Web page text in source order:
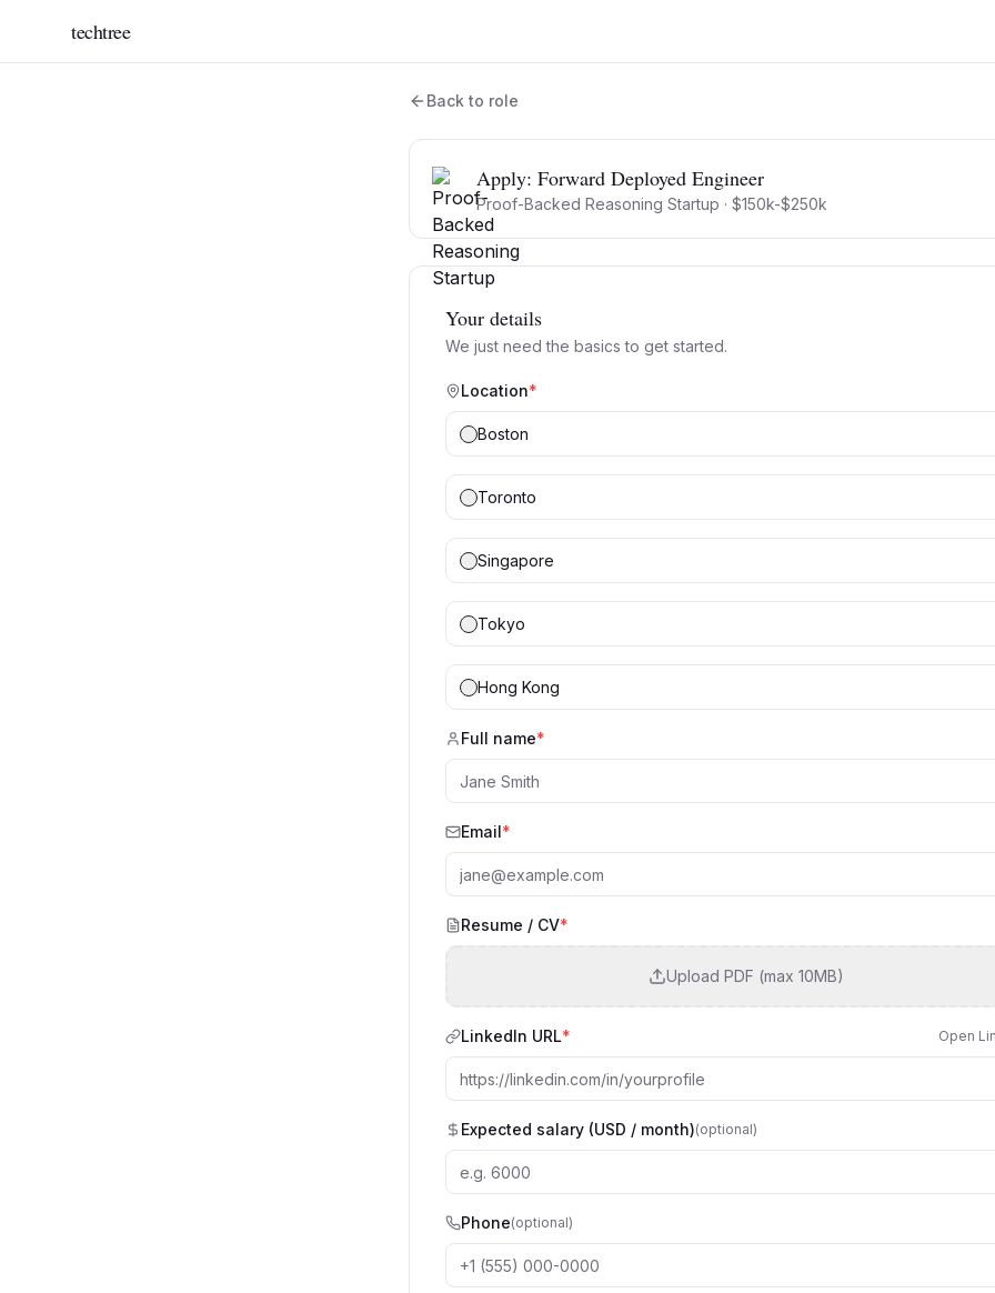
techtree
Back to role
Apply: Forward Deployed Engineer
Proof-Backed Reasoning Startup · $150k-$250k
Your details
We just need the basics to get started.
Location*
Boston
Toronto
Singapore
Tokyo
Hong Kong
Full name*
Email*
Resume / CV*
Upload PDF (max 10MB)
LinkedIn URL* Open
Expected salary (USD / month)(optional)
Phone(optional)